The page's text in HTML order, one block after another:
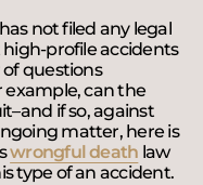
not filed any legal
profile accidents
questions
example, can the
if so, against
matter, here is
wrongful death law
type of an accident.